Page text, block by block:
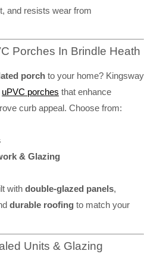
and resists wear from
Porches In Brindle Heath
porch to your home? Kingsway
uPVC porches that enhance
curb appeal. Choose from:
& Glazing
with double-glazed panels,
durable roofing to match your
Units & Glazing